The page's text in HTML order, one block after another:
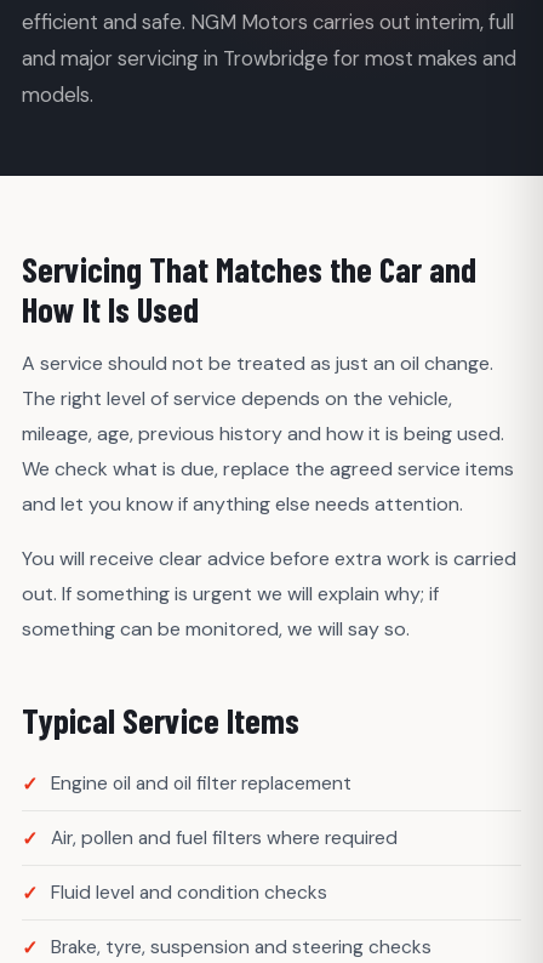
efficient and safe. NGM Motors carries out interim, full
and major servicing in Trowbridge for most makes and
models.
Servicing That Matches the Car and
How It Is Used
A service should not be treated as just an oil change.
The right level of service depends on the vehicle,
mileage, age, previous history and how it is being used.
We check what is due, replace the agreed service items
and let you know if anything else needs attention.
You will receive clear advice before extra work is carried
out. If something is urgent we will explain why; if
something can be monitored, we will say so.
Typical Service Items
Engine oil and oil filter replacement
Air, pollen and fuel filters where required
Fluid level and condition checks
Brake, tyre, suspension and steering checks